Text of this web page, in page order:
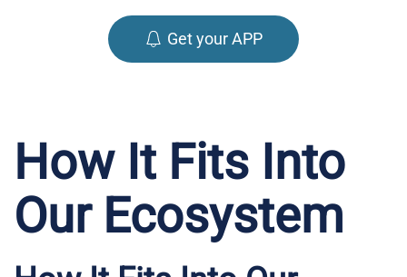
Get your APP
How It Fits Into
Our Ecosystem